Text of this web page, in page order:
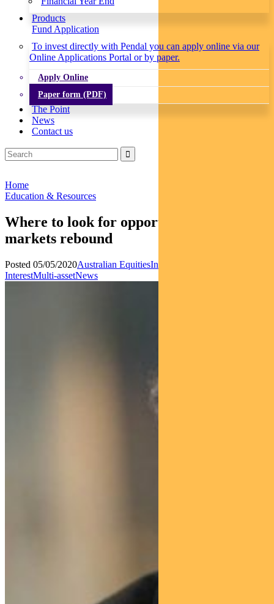
Products
Fund Application
To invest directly with Pendal you can apply online via our
Online Applications Portal or by paper.
Apply Online
Paper form (PDF)
The Point
News
Contact us
Home
Education & Resources
Where to look for opportunities as
markets rebound
Posted 05/05/2020Australian EquitiesIncome and Fixed
InterestMulti-assetNews